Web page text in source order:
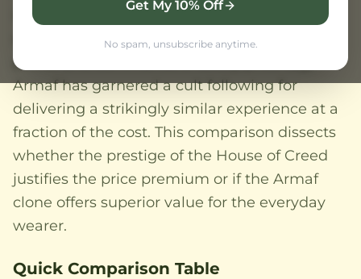
Get My 10% Off
No spam, unsubscribe anytime.
Intense Man. While Creed Aventus set the
standard for the modern smoky pineapple
profile and commands a luxury price tag,
Armaf has garnered a cult following for
delivering a strikingly similar experience at a
fraction of the cost. This comparison dissects
whether the prestige of the House of Creed
justifies the price premium or if the Armaf
clone offers superior value for the everyday
wearer.
Quick Comparison Table